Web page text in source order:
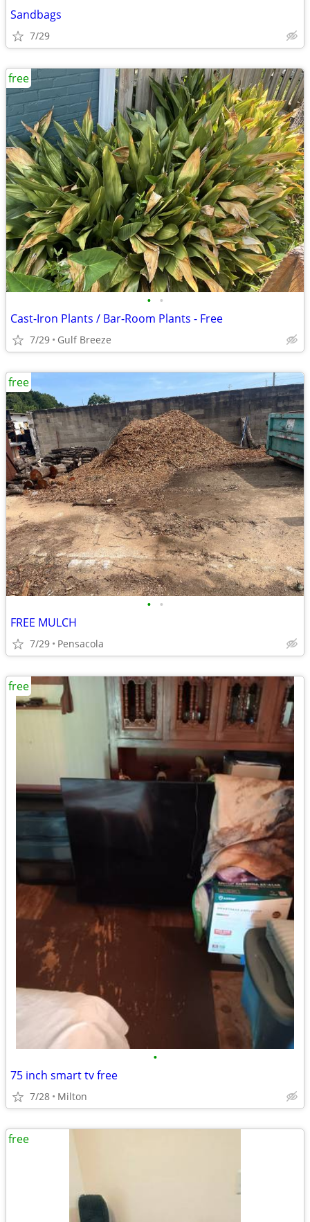
Sandbags
7/29
• •
Cast-Iron Plants / Bar-Room Plants - Free
7/29 Gulf Breeze
free
• •
FREE MULCH
7/29 Pensacola
free
•
75 inch smart tv free
7/28 Milton
free
free